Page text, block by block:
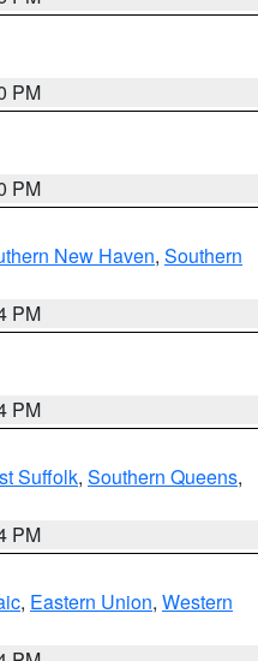
PM
PM
New Haven, Southern
PM
PM
Suffolk, Southern Queens,
PM
, Eastern Union, Western